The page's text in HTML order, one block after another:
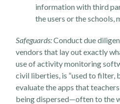
information with third
the users or the schools,
Safeguards:Conduct due
vendors that lay out exactly
use of activity monitoring
civil liberties, is “used to filter,
evaluate the apps that
being dispersed—often to the